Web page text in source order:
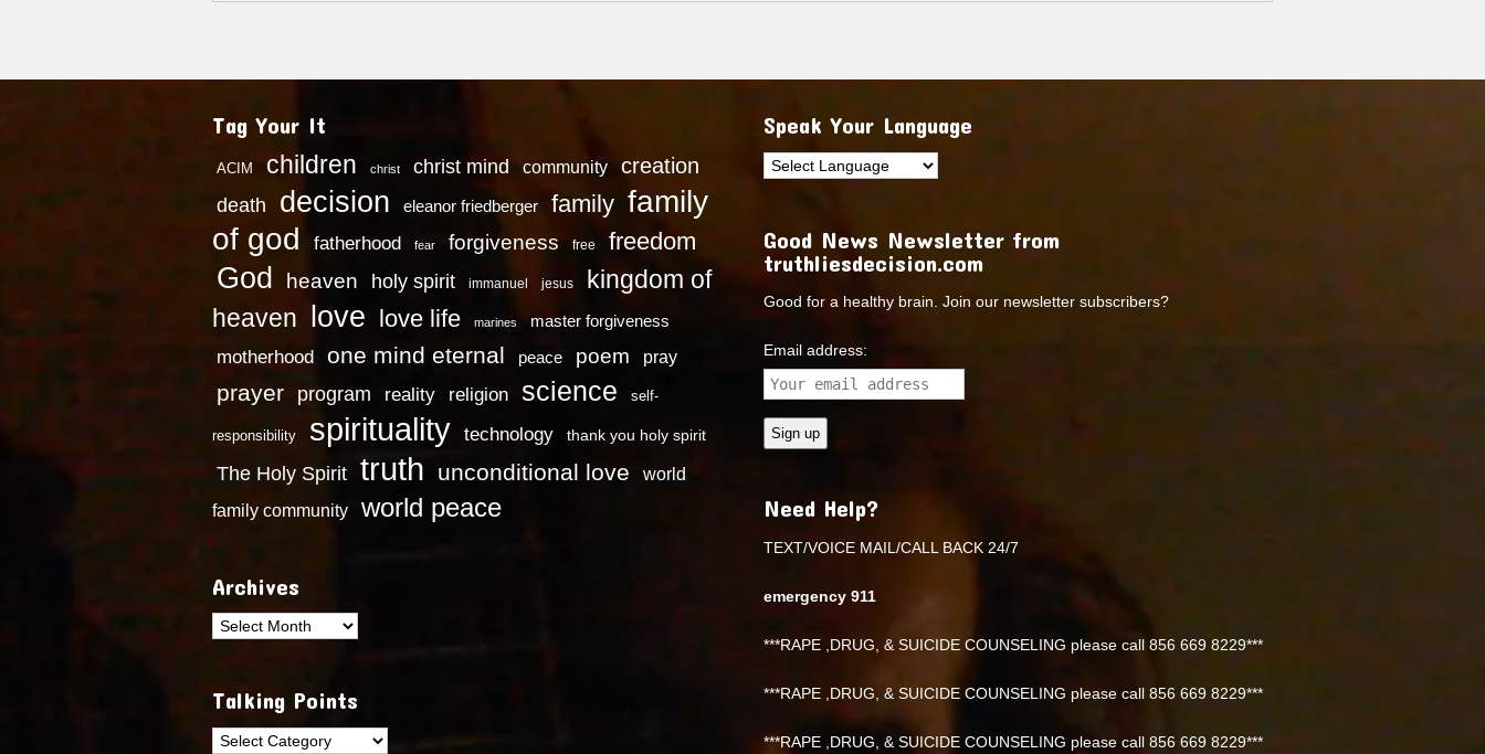
Tag Your It
ACIM children christ christ mind community creation
death decision eleanor friedberger family family
of god
fatherhood fear forgiveness free freedom
God heaven holy spirit immanuel jesus
kingdom of
heaven
love love life marines master forgiveness
motherhood one mind eternal peace poem pray
prayer program reality religion science self-
responsibility spirituality technology thank you holy spirit
The Holy Spirit truth unconditional love
world
family community
world peace
Archives
Archives
Talking Points
Talking
Speak Your Language
Good News Newsletter from
truthliesdecision.com
Good for a healthy brain. Join our newsletter subscribers?
Email address:
Need Help?
TEXT/VOICE MAIL/CALL BACK 24/7
emergency 911
***RAPE ,DRUG, & SUICIDE COUNSELING please call 856 669 8229***
***RAPE ,DRUG, & SUICIDE COUNSELING please call 856 669 8229***
***RAPE ,DRUG, & SUICIDE COUNSELING please call 856 669 8229***